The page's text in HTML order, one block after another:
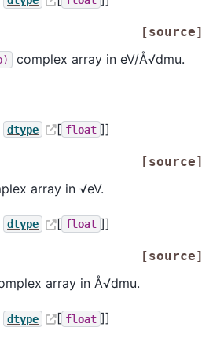
[source]
complex array in eV/Å√dmu.
dtype [ float ]]
[source]
array in √eV.
dtype [ float ]]
[source]
array in Å√dmu.
dtype [ float ]]